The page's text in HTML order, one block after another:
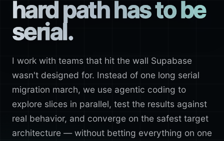
hard path has to be
serial.
I work with teams that hit the wall Supabase
wasn't designed for. Instead of one long serial
migration march, we use agentic coding to
explore slices in parallel, test the results against
real behavior, and converge on the safest target
architecture — without betting everything on one